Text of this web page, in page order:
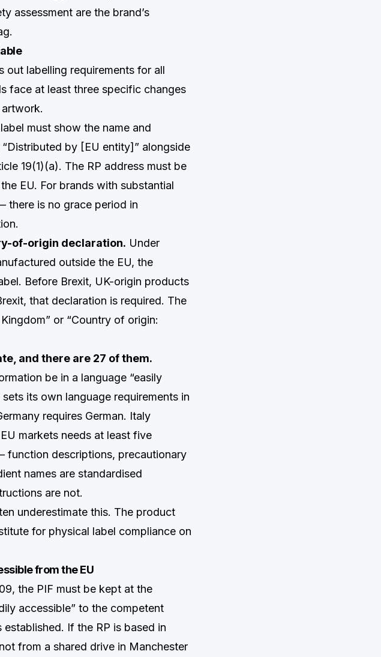
assessment are the brand’s
out labelling requirements for all
face at least three specific changes
must show the name and
by [EU entity]” alongside
19(1)(a). The RP address must be
EU. For brands with substantial
there is no grace period in
of-origin declaration. Under
outside the EU, the
Before Brexit, UK-origin products
that declaration is required. The
or “Country of origin:
and there are 27 of them.
be in a language “easily
its own language requirements in
requires German. Italy
markets needs at least five
function descriptions, precautionary
names are standardised
are not.
underestimate this. The product
for physical label compliance on
from the EU
the PIF must be kept at the
accessible” to the competent
If the RP is based in
from a shared drive in Manchester